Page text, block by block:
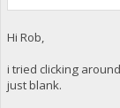
"address":
"balance": 0
23:35:53
Hi Rob,
i tried clicking
just blank.